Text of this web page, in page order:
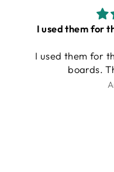
I
I love these